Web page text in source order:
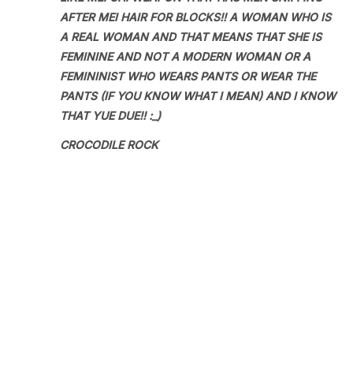
AFTER MEI HAIR FOR BLOCKS!! A WOMAN WHO IS
A REAL WOMAN AND THAT MEANS THAT SHE IS
FEMININE AND NOT A MODERN WOMAN OR A
FEMININIST WHO WEARS PANTS OR WEAR THE
PANTS (IF YOU KNOW WHAT I MEAN) AND I KNOW
THAT YUE DUE!! :_)
CROCODILE ROCK